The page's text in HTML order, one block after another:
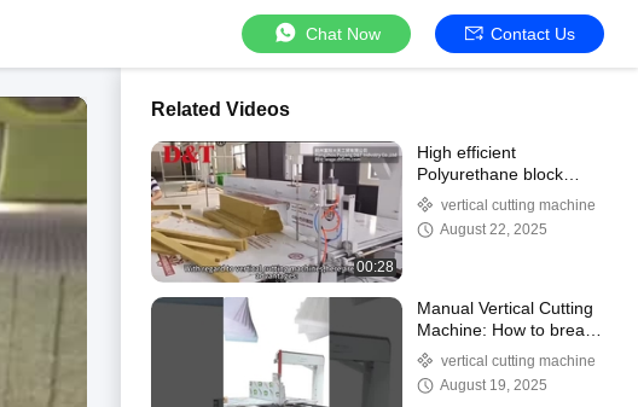
Chat Now Contact Us
Related Videos
00:28
High efficient
Polyurethane block
vertical foam cutting
machine
vertical cutting machine
August 22, 2025
Manual Vertical Cutting
Machine: How to break
down a whole sponge
into perfectly thin
slices?
vertical cutting machine
August 19, 2025